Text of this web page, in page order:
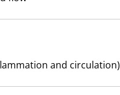
and circulation)